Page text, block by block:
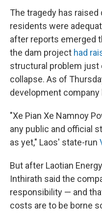
The tragedy has
residents were
after reports emerged
the dam project had
structural problem just
collapse. As of
development company
"Xe Pian Xe Namnoy
any public and official
as yet," Laos' state-run
But after Laotian
Inthirath said the
responsibility — and
costs are to be borne